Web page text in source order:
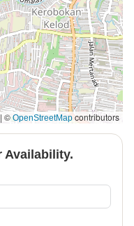
| © OpenStreetMap contributors
Availability.